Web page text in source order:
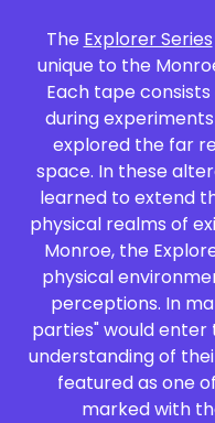
The Explorer Series
unique to the
Each tape
during
explored the far
space. In these
learned to extend
physical realms of
Monroe, the
physical
perceptions. In
parties" would
understanding of
featured as one
marked with